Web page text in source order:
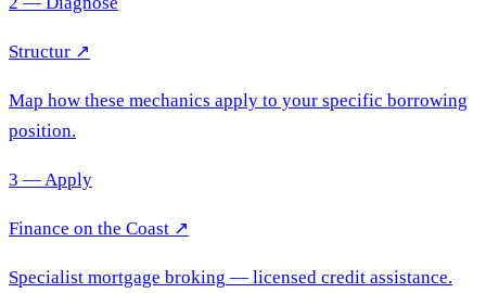
Structur ↗
Map how these mechanics apply to your specific borrowing
position.
3 — Apply
Finance on the Coast ↗
Specialist mortgage broking — licensed credit assistance.